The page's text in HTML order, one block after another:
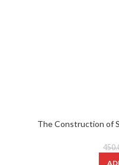
The Construction of